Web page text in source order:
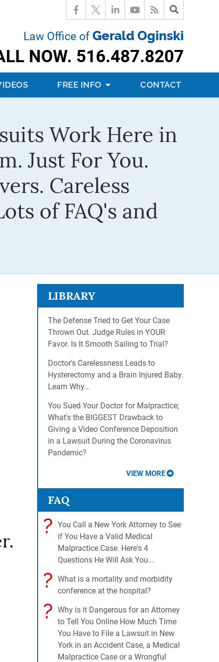
Law Office of Gerald Oginski
NOW. 516.487.8207
FREE INFO CONTACT
Work Here in
Just For You.
Careless
of FAQ's and
LIBRARY
The Defense Tried to Get Your Case
Thrown Out. Judge Rules in YOUR
Favor. Is It Smooth Sailing to Trial?
Doctor's Carelessness Leads to
Hysterectomy and a Brain Injured Baby.
Learn Why...
You Sued Your Doctor for Malpractice;
What's the BIGGEST Drawback to
Giving a Video Conference Deposition
in a Lawsuit During the Coronavirus
Pandemic?
VIEW MORE
FAQ
? You Call a New York Attorney to See
if You Have a Valid Medical
Malpractice Case. Here's 4
Questions He Will Ask You...
? What is a mortality and morbidity
conference at the hospital?
? Why is it Dangerous for an Attorney
to Tell You Online How Much Time
You Have to File a Lawsuit in New
York in an Accident Case, a Medical
Malpractice Case or a Wrongful